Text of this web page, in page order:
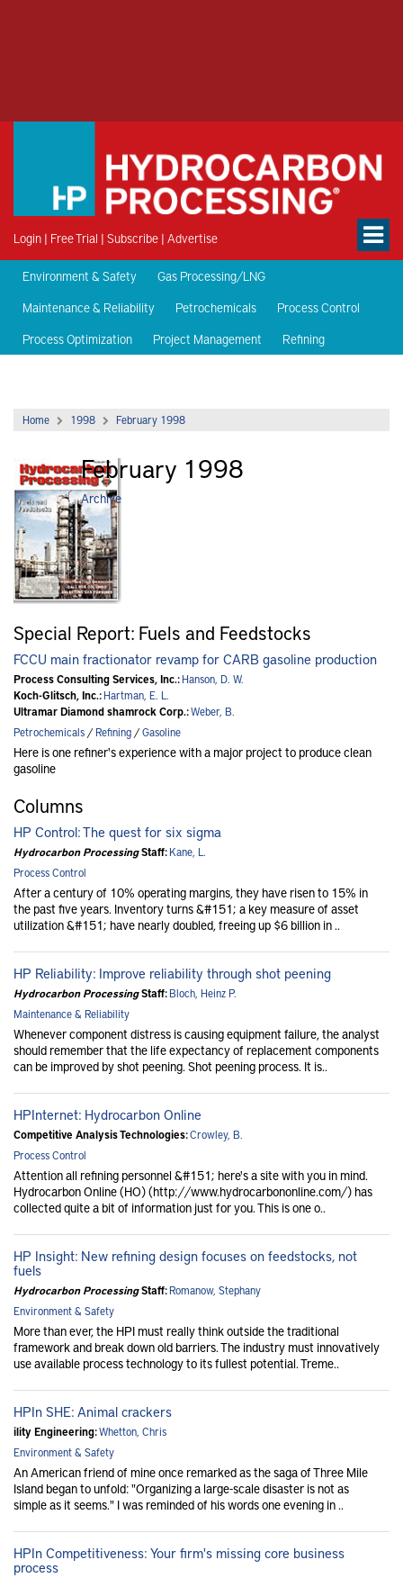
Login | Free Trial | Subscribe | Advertise
Environment & Safety
Gas Processing/LNG
Maintenance & Reliability
Petrochemicals
Process Control
Process Optimization
Project Management Refining
Home 1998 February 1998
February 1998
Archive
Special Report: Fuels and Feedstocks
FCCU main fractionator revamp for CARB gasoline production
Process Consulting Services, Inc.:Hanson, D. W.
Koch-Glitsch, Inc.:Hartman, E. L.
Ultramar Diamond shamrock Corp.:Weber, B.
Petrochemicals/Refining/Gasoline
Here is one refiner's experience with a major project to produce clean
gasoline
Columns
HP Control: The quest for six sigma
Hydrocarbon ProcessingStaff:Kane, L.
Process Control
After a century of 10% operating margins, they have risen to 15% in
the past five years. Inventory turns &#151; a key measure of asset
utilization &#151; have nearly doubled, freeing up $6 billion in ..
HP Reliability: Improve reliability through shot peening
Hydrocarbon ProcessingStaff:Bloch, Heinz P.
Maintenance & Reliability
Whenever component distress is causing equipment failure, the analyst
should remember that the life expectancy of replacement components
can be improved by shot peening. Shot peening process. It is..
HPInternet: Hydrocarbon Online
Competitive Analysis Technologies:Crowley, B.
Process Control
Attention all refining personnel &#151; here's a site with you in mind.
Hydrocarbon Online (HO) (http://www.hydrocarbononline.com/) has
collected quite a bit of information just for you. This is one o..
HP Insight: New refining design focuses on feedstocks, not
fuels
Hydrocarbon ProcessingStaff:Romanow, Stephany
Environment & Safety
More than ever, the HPI must really think outside the traditional
framework and break down old barriers. The industry must innovatively
use available process technology to its fullest potential. Treme..
HPIn SHE: Animal crackers
ility Engineering:Whetton, Chris
Environment & Safety
An American friend of mine once remarked as the saga of Three Mile
Island began to unfold: "Organizing a large-scale disaster is not as
simple as it seems." I was reminded of his words one evening in ..
HPIn Competitiveness: Your firm's missing core business
process